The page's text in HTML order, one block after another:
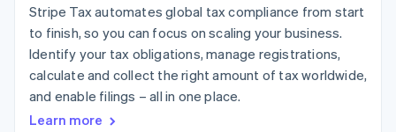
Link
Accelerated
checkout
Financial
Connections
Linked
financial
account data
Insurance
Media and
entertainment
Non-profits
Professional services
Public sector
Retail
Code samples
Developers blog
API status
Contact sales
Become a partner
Stripe Tax automates global tax compliance from start
to finish, so you can focus on scaling your business.
Identify your tax obligations, manage registrations,
calculate and collect the right amount of tax worldwide,
and enable filings – all in one place.
Learn more